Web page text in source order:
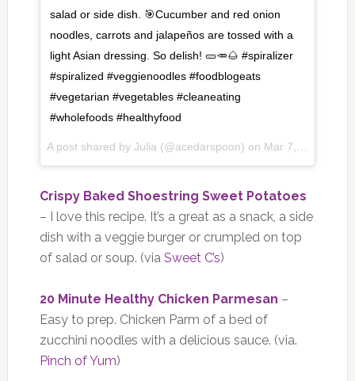
salad or side dish. 🎯Cucumber and red onion
noodles, carrots and jalapeños are tossed with a
light Asian dressing. So delish! 🥒🥕🌰 #spiralizer
#spiralized #veggienoodles #foodblogeats
#vegetarian #vegetables #cleaneating
#wholefoods #healthyfood
A post shared by Julia (@acedarspoon) on Mar 7, 2017 at 6:42am PST
Crispy Baked Shoestring Sweet Potatoes
– I love this recipe. It’s a great as a snack, a side
dish with a veggie burger or crumpled on top
of salad or soup. (via Sweet C’s)
20 Minute Healthy Chicken Parmesan –
Easy to prep. Chicken Parm of a bed of
zucchini noodles with a delicious sauce. (via.
Pinch of Yum)